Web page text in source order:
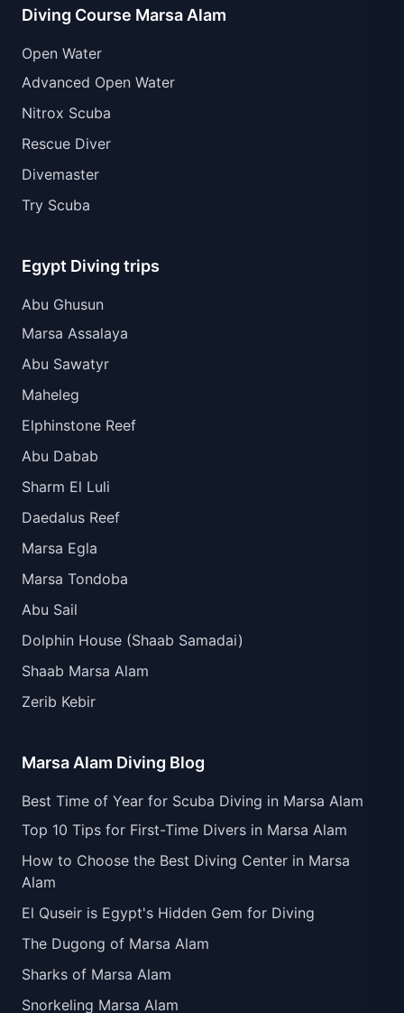
Diving Course Marsa Alam
Open Water
Advanced Open Water
Nitrox Scuba
Rescue Diver
Divemaster
Try Scuba
Egypt Diving trips
Abu Ghusun
Marsa Assalaya
Abu Sawatyr
Maheleg
Elphinstone Reef
Abu Dabab
Sharm El Luli
Daedalus Reef
Marsa Egla
Marsa Tondoba
Abu Sail
Dolphin House (Shaab Samadai)
Shaab Marsa Alam
Zerib Kebir
Marsa Alam Diving Blog
Best Time of Year for Scuba Diving in Marsa Alam
Top 10 Tips for First-Time Divers in Marsa Alam
How to Choose the Best Diving Center in Marsa
Alam
El Quseir is Egypt's Hidden Gem for Diving
The Dugong of Marsa Alam
Sharks of Marsa Alam
Snorkeling Marsa Alam